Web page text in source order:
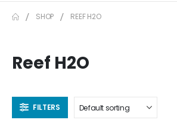
SHOP REEF H2O
Reef H2O
FILTERS